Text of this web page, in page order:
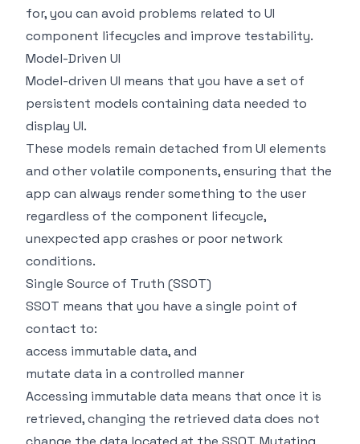
for, you can avoid problems related to UI
component lifecycles and improve testability.
Model-Driven UI
Model-driven UI means that you have a set of
persistent models containing data needed to
display UI.
These models remain detached from UI elements
and other volatile components, ensuring that the
app can always render something to the user
regardless of the component lifecycle,
unexpected app crashes or poor network
conditions.
Single Source of Truth (SSOT)
SSOT means that you have a single point of
contact to:
access immutable data, and
mutate data in a controlled manner
Accessing immutable data means that once it is
retrieved, changing the retrieved data does not